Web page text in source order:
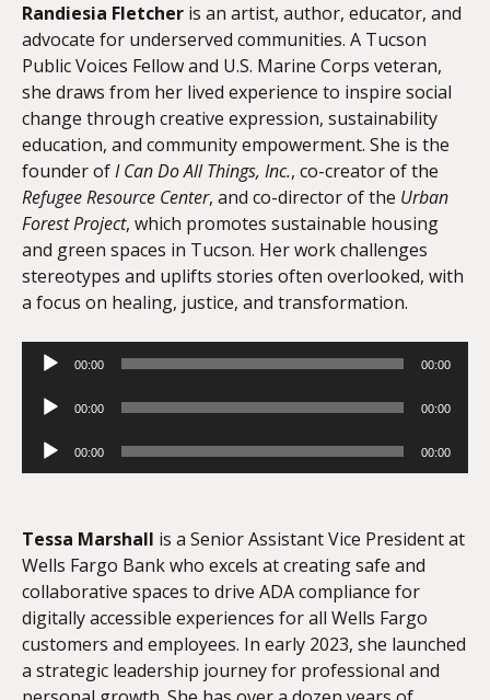
Randiesia Fletcher is an artist, author, educator, and
advocate for underserved communities. A Tucson
Public Voices Fellow and U.S. Marine Corps veteran,
she draws from her lived experience to inspire social
change through creative expression, sustainability
education, and community empowerment. She is the
founder ofI Can Do All Things, Inc., co-creator of the
Refugee Resource Center, and co-director of the Urban
Forest Project, which promotes sustainable housing
and green spaces in Tucson. Her work challenges
stereotypes and uplifts stories often overlooked, with
a focus on healing, justice, and transformation.
Audio
00:00 00:00
Audio
00:00 00:00
Audio
Player
00:00 00:00
Tessa Marshall is a Senior Assistant Vice President at
Wells Fargo Bank who excels at creating safe and
collaborative spaces to drive ADA compliance for
digitally accessible experiences for all Wells Fargo
customers and employees. In early 2023, she launched
a strategic leadership journey for professional and